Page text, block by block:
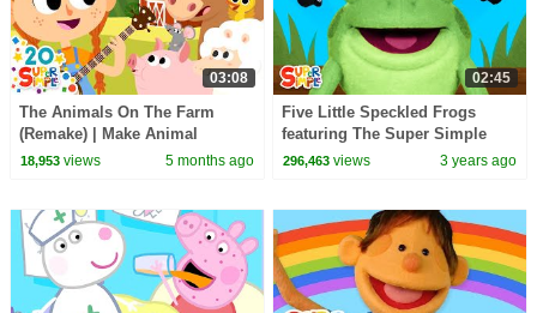
03:08
The Animals On The Farm
(Remake) | Make Animal
Sounds! Quack! | Super Simple
18,953views 5 months ago
02:45
Five Little Speckled Frogs
featuring The Super Simple
Puppets | Kids Songs | Super
296,463 views 3 years ago